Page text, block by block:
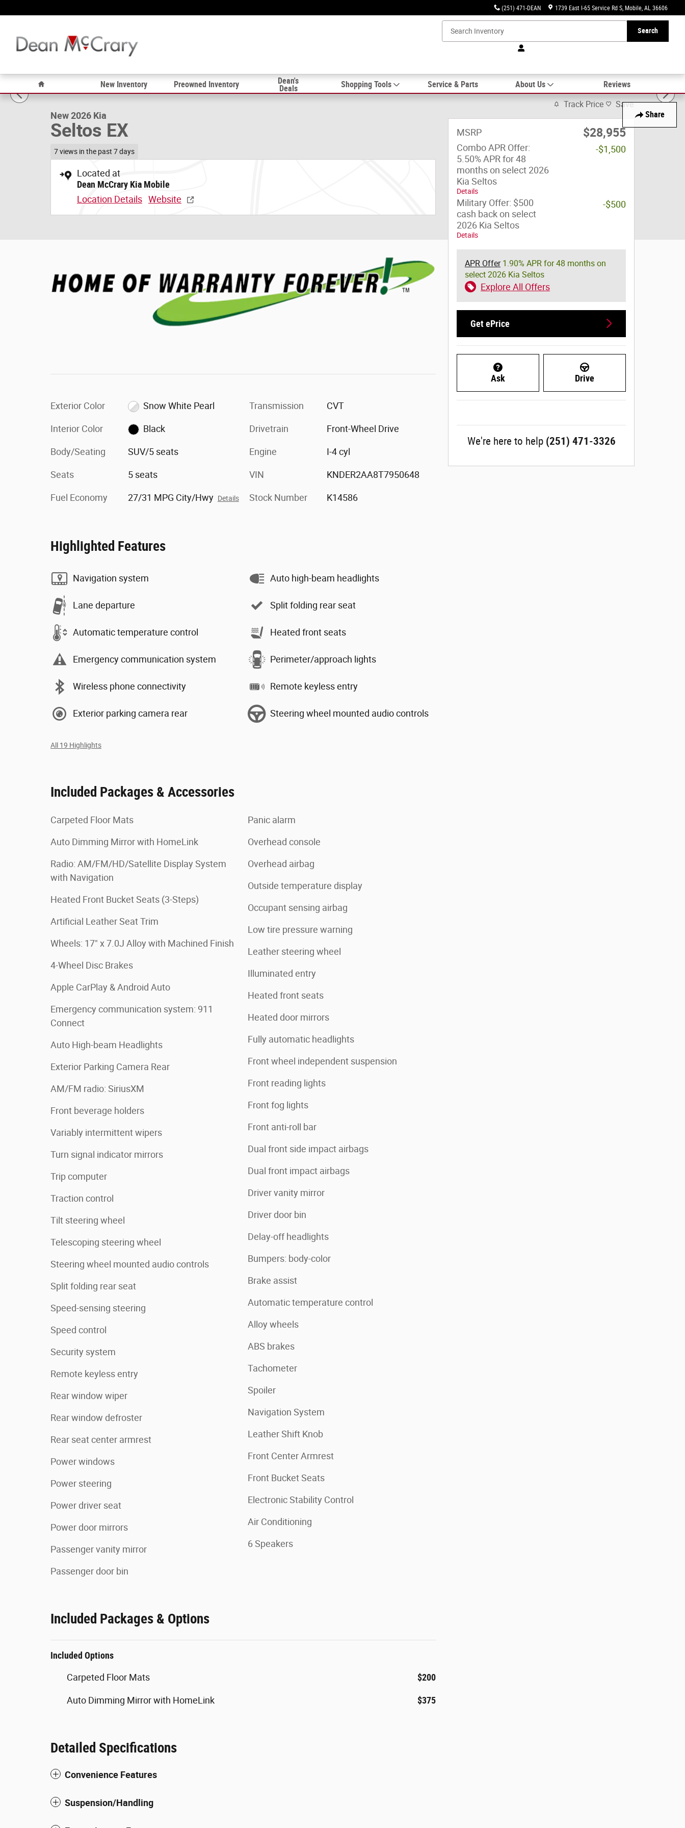
(251) 471-DEAN 1739 East I-65 Service Rd S Mobile, AL 36606
Search
Home
New Inventory Preowned Inventory Dean's
Deals Shopping Tools Service & Parts About Us Reviews
Share
New 2026 Kia Seltos EX SUV Photo 1 of 12
1 of 12 Photos Video
New 2026 Kia
Seltos EX
7 views in the past 7 days
Located at
Dean McCrary Kia Mobile
Location Details Website
Exterior Color Snow White Pearl
Interior Color Black
Body/Seating SUV/5 seats
Seats 5 seats
Fuel Economy 27/31 MPG City/Hwy Details
Transmission CVT
Drivetrain Front-Wheel Drive
Engine I-4 cyl
VIN KNDER2AA8T7950648
Stock Number K14586
Highlighted Features
Navigation system
Lane departure
Automatic temperature control
Emergency communication system
Wireless phone connectivity
Exterior parking camera rear
Auto high-beam headlights
Split folding rear seat
Heated front seats
Perimeter/approach lights
Remote keyless entry
Steering wheel mounted audio controls
All 19 Highlights
Included Packages & Accessories
Carpeted Floor Mats
Auto Dimming Mirror with HomeLink
Radio: AM/FM/HD/Satellite Display System
with Navigation
Heated Front Bucket Seats (3-Steps)
Artificial Leather Seat Trim
Wheels: 17" x 7.0J Alloy with Machined Finish
4-Wheel Disc Brakes
Apple CarPlay & Android Auto
Emergency communication system: 911
Connect
Auto High-beam Headlights
Exterior Parking Camera Rear
AM/FM radio: SiriusXM
Front beverage holders
Variably intermittent wipers
Turn signal indicator mirrors
Trip computer
Traction control
Tilt steering wheel
Telescoping steering wheel
Steering wheel mounted audio controls
Split folding rear seat
Speed-sensing steering
Speed control
Security system
Remote keyless entry
Rear window wiper
Rear window defroster
Rear seat center armrest
Power windows
Power steering
Power driver seat
Power door mirrors
Passenger vanity mirror
Passenger door bin
Panic alarm
Overhead console
Overhead airbag
Outside temperature display
Occupant sensing airbag
Low tire pressure warning
Leather steering wheel
Illuminated entry
Heated front seats
Heated door mirrors
Fully automatic headlights
Front wheel independent suspension
Front reading lights
Front fog lights
Front anti-roll bar
Dual front side impact airbags
Dual front impact airbags
Driver vanity mirror
Driver door bin
Delay-off headlights
Bumpers: body-color
Brake assist
Automatic temperature control
Alloy wheels
ABS brakes
Tachometer
Spoiler
Navigation System
Leather Shift Knob
Front Center Armrest
Front Bucket Seats
Electronic Stability Control
Air Conditioning
6 Speakers
Included Packages & Options
Included Options
Carpeted Floor Mats $200
Auto Dimming Mirror with HomeLink $375
Detailed Specifications
Convenience Features
Suspension/Handling
Track Price Save
MSRP $28,955
Combo APR Offer:
5.50% APR for 48
months on select 2026
Kia Seltos
Details
-$1,500
Military Offer: $500
cash back on select
2026 Kia Seltos
Details
-$500
APR Offer1.90% APR for 48 months on
select 2026 Kia Seltos
Explore All Offers
Get ePrice
Ask Drive
We're here to help (251) 471-3326